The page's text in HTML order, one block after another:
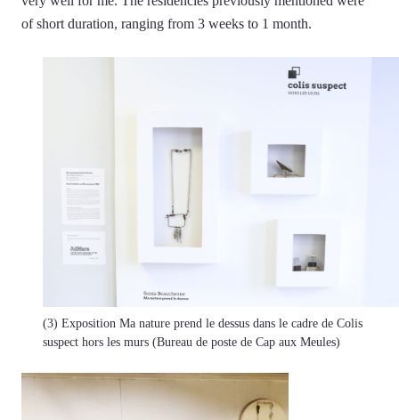
of short duration, ranging from 3 weeks to 1 month.
(3) Exposition Ma nature prend le dessus dans le cadre de Colis
suspect hors les murs (Bureau de poste de Cap aux Meules)